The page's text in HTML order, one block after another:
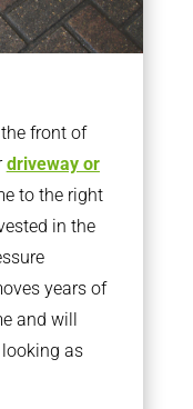
front of
driveway or
to the right
in the
years of
and will
as